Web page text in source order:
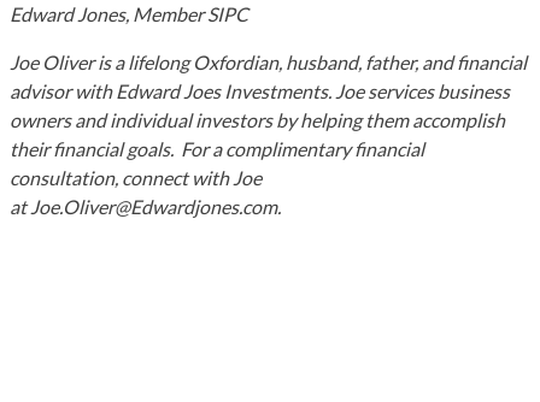
Edward Jones, Member SIPC
Joe Oliver is a lifelong Oxfordian, husband, father, and financial
advisor with Edward Joes Investments. Joe services business
owners and individual investors by helping them accomplish
their financial goals. For a complimentary financial
consultation, connect with Joe
at Joe.Oliver@Edwardjones.com.